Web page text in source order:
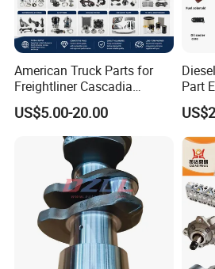
American Truck Parts for
Freightliner Cascadia
Kenworth T680 T880 Volvo
Vnl Dd15
US$5.00-20.00
Part
Part
Part